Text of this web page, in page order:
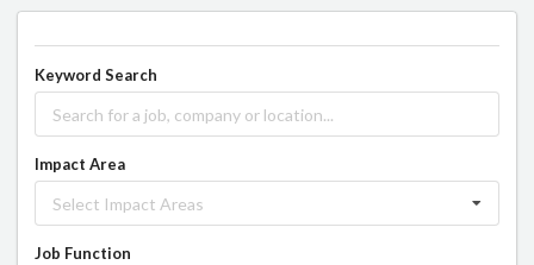
Keyword Search
Impact Area
Select Impact Areas
Job Function